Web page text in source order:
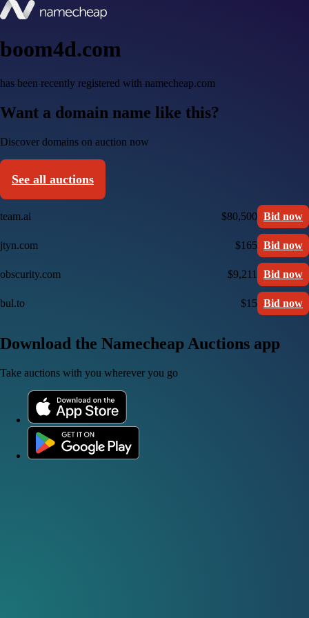
boom4d.com
has been recently registered with namecheap.com
Want a domain name like this?
Discover domains on auction now
See all auctions
team.ai $80,500 Bid now
jtyn.com $165 Bid now
obscurity.com $9,211 Bid now
bul.to $15 Bid now
Download the Namecheap Auctions app
Take auctions with you wherever you go